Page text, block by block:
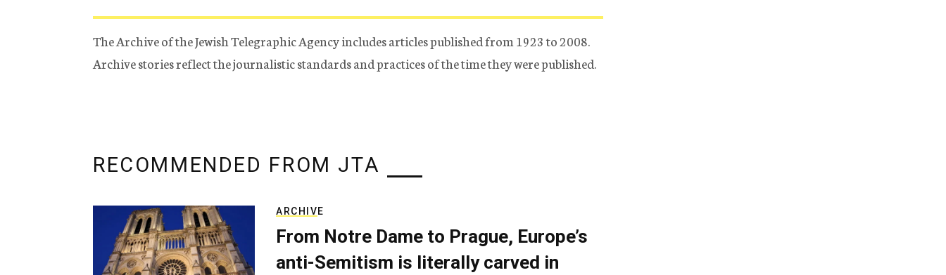
The Archive of the Jewish Telegraphic Agency includes articles published from 1923 to 2008.
Archive stories reflect the journalistic standards and practices of the time they were published.
RECOMMENDED FROM JTA
ARCHIVE
From Notre Dame to Prague, Europe’s
anti-Semitism is literally carved in